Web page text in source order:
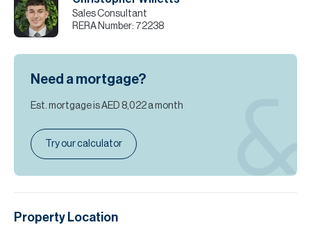
Sales Consultant
RERA Number: 72238
Need a mortgage?
Est. mortgage isAED 8,022 a month
Try our calculator
Property Location